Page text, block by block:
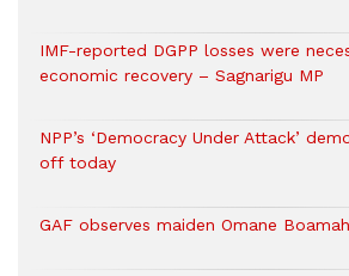
IMF-reported DGPP losses were
economic recovery – Sagnarigu MP
NPP’s ‘Democracy Under Attack’
off today
GAF observes maiden Omane